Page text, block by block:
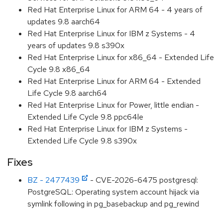
Red Hat Enterprise Linux for ARM 64 - 4 years of
updates 9.8 aarch64
Red Hat Enterprise Linux for IBM z Systems - 4
years of updates 9.8 s390x
Red Hat Enterprise Linux for x86_64 - Extended Life
Cycle 9.8 x86_64
Red Hat Enterprise Linux for ARM 64 - Extended
Life Cycle 9.8 aarch64
Red Hat Enterprise Linux for Power, little endian -
Extended Life Cycle 9.8 ppc64le
Red Hat Enterprise Linux for IBM z Systems -
Extended Life Cycle 9.8 s390x
Fixes
BZ - 2477439
- CVE-2026-6475 postgresql:
PostgreSQL: Operating system account hijack via
symlink following in pg_basebackup and pg_rewind